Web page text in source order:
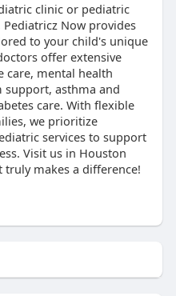
clinic or pediatric
Now provides
to your child's unique
offer extensive
care, mental health
support, asthma and
care. With flexible
we prioritize
services to support
Visit us in Houston
makes a difference!